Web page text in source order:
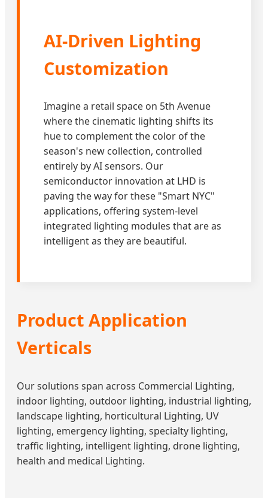
AI-Driven Lighting
Customization
Imagine a retail space on 5th Avenue
where the cinematic lighting shifts its
hue to complement the color of the
season's new collection, controlled
entirely by AI sensors. Our
semiconductor innovation at LHD is
paving the way for these "Smart NYC"
applications, offering system-level
integrated lighting modules that are as
intelligent as they are beautiful.
Product Application
Verticals
Our solutions span across Commercial Lighting,
indoor lighting, outdoor lighting, industrial lighting,
landscape lighting, horticultural Lighting, UV
lighting, emergency lighting, specialty lighting,
traffic lighting, intelligent lighting, drone lighting,
health and medical Lighting.